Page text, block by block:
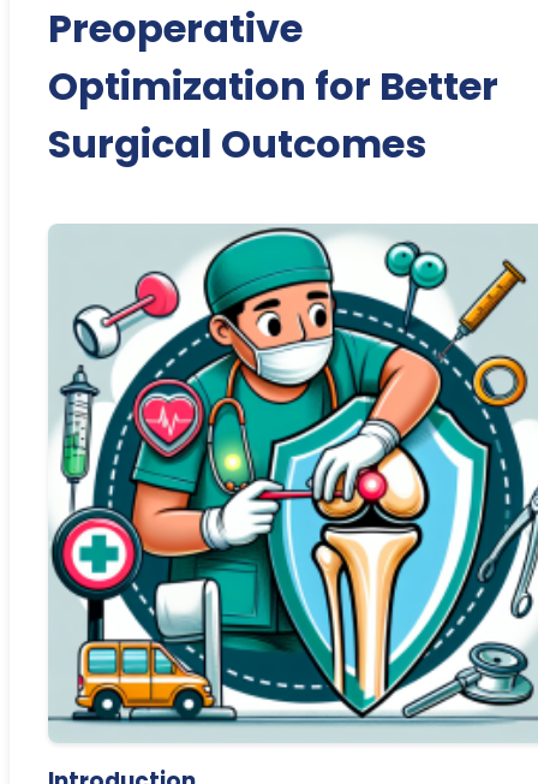
Preoperative
Optimization for Better
Surgical Outcomes